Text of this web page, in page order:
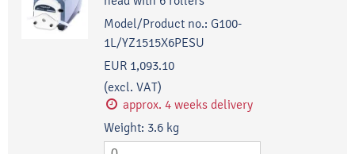
Model/Product no.: G100-
1L/YZ1515X6PESU
EUR 1,093.10
(excl. VAT)
approx. 4 weeks delivery
Weight: 3.6 kg